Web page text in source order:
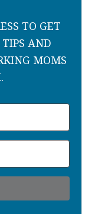
TO GET
AND
MOMS